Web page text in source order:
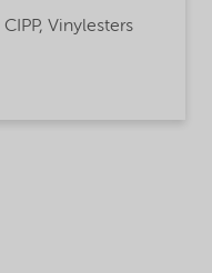
CIPP, Vinylesters